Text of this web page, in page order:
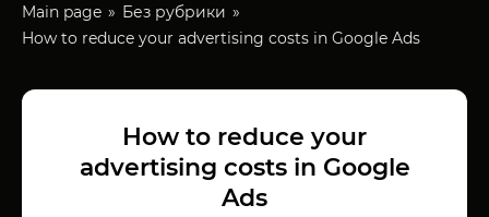
Main page
Без рубрики
How to reduce your advertising costs in Google Ads
How to reduce your
advertising costs in Google
Ads